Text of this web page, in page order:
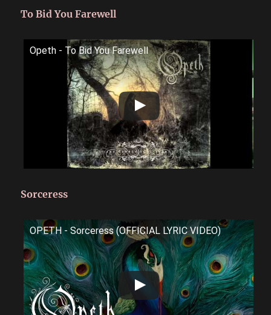
To Bid You Farewell
Opeth - To Bid You Farewell
Sorceress
OPETH - Sorceress (OFFICIAL LYRIC VIDEO)